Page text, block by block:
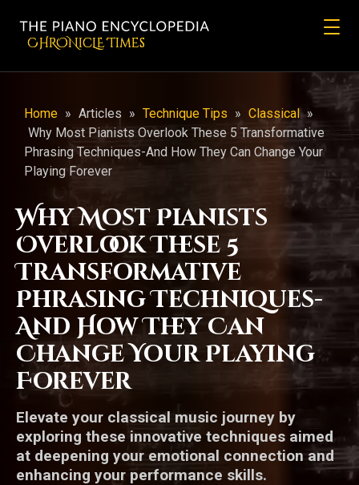
CHRONicLE Times
Home » Articles » Technique Tips » Classical »
Why Most Pianists Overlook These 5 Transformative
Phrasing Techniques-And How They Can Change Your
Playing Forever
Why Most Pianists
Overlook These 5
Transformative
Phrasing Techniques-
And How They Can
Change Your Playing
Forever
Elevate your classical music journey by
exploring these innovative techniques aimed
at deepening your emotional connection and
enhancing your performance skills.